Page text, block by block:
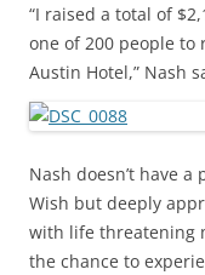
“I raised a total of
one of 200 people to
Austin Hotel,” Nash
Nash doesn’t have
Wish but deeply
with life threatening
the chance to